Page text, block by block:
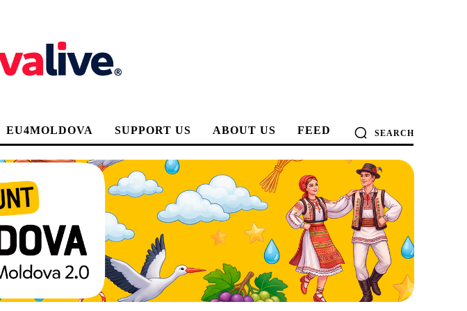
EU4MOLDOVA SUPPORT US ABOUT US FEED SEARCH